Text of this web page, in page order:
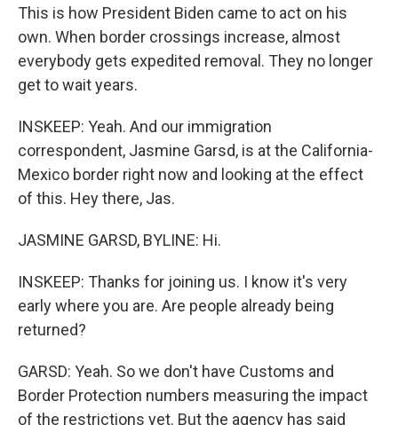
This is how President Biden came to act on his
own. When border crossings increase, almost
everybody gets expedited removal. They no longer
get to wait years.
INSKEEP: Yeah. And our immigration
correspondent, Jasmine Garsd, is at the California-
Mexico border right now and looking at the effect
of this. Hey there, Jas.
JASMINE GARSD, BYLINE: Hi.
INSKEEP: Thanks for joining us. I know it's very
early where you are. Are people already being
returned?
GARSD: Yeah. So we don't have Customs and
Border Protection numbers measuring the impact
of the restrictions yet. But the agency has said